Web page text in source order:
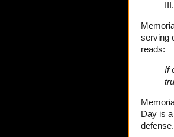
serving
reads:
If
Day is
defense.